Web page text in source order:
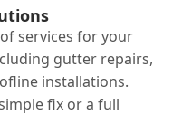
services for your
gutter repairs,
installations.
fix or a full